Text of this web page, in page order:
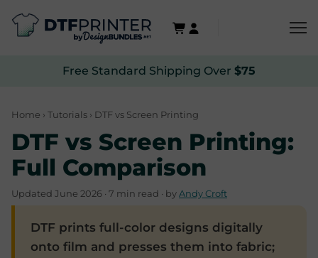
Free Standard Shipping Over $75
Home › Tutorials › DTF vs Screen Printing
DTF vs Screen Printing:
Full Comparison
Updated June 2026 · 7 min read · byAndy Croft
DTF prints full-color designs digitally
onto film and presses them into fabric;